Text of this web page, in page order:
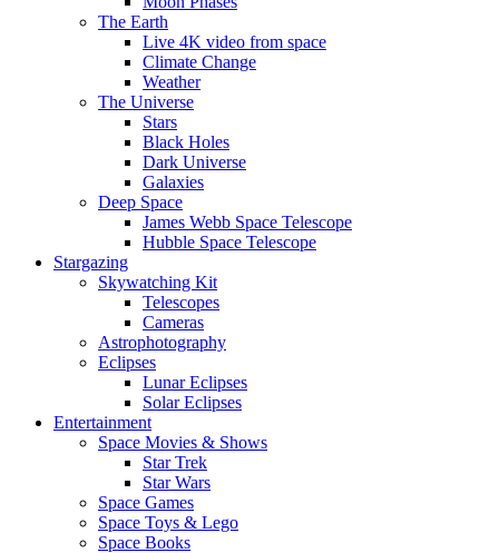
The Earth
Live 4K video from space
Climate Change
Weather
The Universe
Stars
Black Holes
Dark Universe
Galaxies
Deep Space
James Webb Space Telescope
Hubble Space Telescope
Stargazing
Skywatching Kit
Telescopes
Cameras
Astrophotography
Eclipses
Lunar Eclipses
Solar Eclipses
Entertainment
Space Movies & Shows
Star Trek
Star Wars
Space Games
Space Toys & Lego
Space Books